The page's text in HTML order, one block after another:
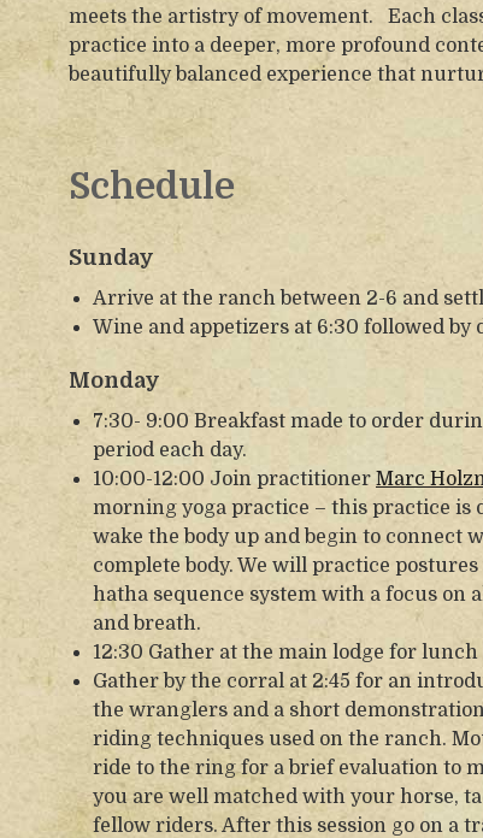
meets the artistry of movement. Each
practice into a deeper, more profound
beautifully balanced experience that
Schedule
Sunday
Arrive at the ranch between 2-6 and
Wine and appetizers at 6:30 followed by
Monday
7:30- 9:00 Breakfast made to order
period each day.
10:00-12:00 Join practitioner Marc
morning yoga practice – this practice is
wake the body up and begin to connect
complete body. We will practice
hatha sequence system with a focus on
and breath.
12:30 Gather at the main lodge for lunch
Gather by the corral at 2:45 for an
the wranglers and a short
riding techniques used on the ranch.
ride to the ring for a brief evaluation to
you are well matched with your horse,
fellow riders. After this session go on a